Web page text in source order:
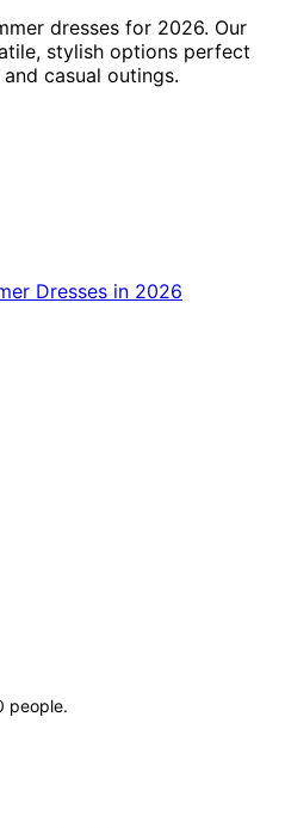
dresses for 2026. Our
stylish options perfect
casual outings.
people.